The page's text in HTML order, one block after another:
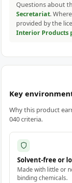
Questions about
Secretariat.
provided by the
Interior Products
Key
Why this product
040 criteria.
Solvent-free or
Made with little or
binding chemicals.